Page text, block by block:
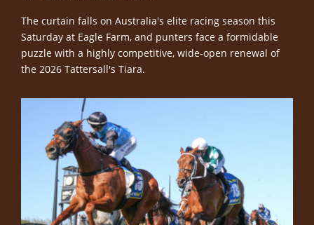
The curtain falls on Australia's elite racing season this
Saturday at Eagle Farm, and punters face a formidable
puzzle with a highly competitive, wide-open renewal of
the 2026 Tattersall's Tiara.